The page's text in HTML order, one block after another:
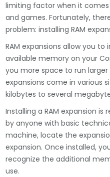
limiting factor when it
and games. Fortunately,
problem: installing RAM
RAM expansions allow you
available memory on your
you more space to run
expansions come in various
kilobytes to several
Installing a RAM expansion
by anyone with basic
machine, locate the
expansion. Once installed,
recognize the additional
use.